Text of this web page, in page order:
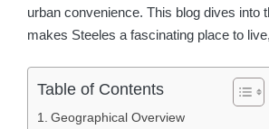
urban convenience. This blog dives into
makes Steeles a fascinating place to
Table of Contents
Geographical Overview